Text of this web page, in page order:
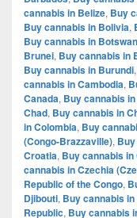
cannabis in Belize, Buy
Buy cannabis in Bolivia,
Buy cannabis in
Brunei, Buy cannabis in
Buy cannabis in Burundi,
cannabis in Cambodia,
Canada, Buy cannabis
Chad, Buy cannabis in
in Colombia, Buy
(Congo-Brazzaville),
Croatia, Buy cannabis in
cannabis in Czechia
Republic of the Congo,
Djibouti, Buy cannabis
Republic, Buy cannabis